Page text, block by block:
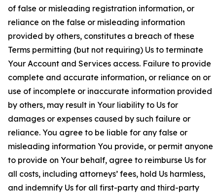
of false or misleading registration information, or
reliance on the false or misleading information
provided by others, constitutes a breach of these
Terms permitting (but not requiring) Us to terminate
Your Account and Services access. Failure to provide
complete and accurate information, or reliance on or
use of incomplete or inaccurate information provided
by others, may result in Your liability to Us for
damages or expenses caused by such failure or
reliance. You agree to be liable for any false or
misleading information You provide, or permit anyone
to provide on Your behalf, agree to reimburse Us for
all costs, including attorneys’ fees, hold Us harmless,
and indemnify Us for all first-party and third-party